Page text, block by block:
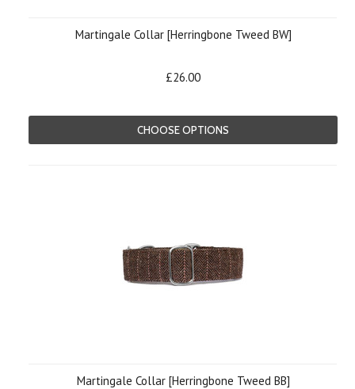
Martingale Collar [Herringbone Tweed BW]
£26.00
CHOOSE OPTIONS
Martingale Collar [Herringbone Tweed BB]